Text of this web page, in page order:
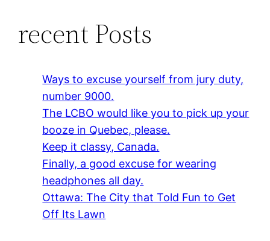
recent Posts
Ways to excuse yourself from jury duty,
number 9000.
The LCBO would like you to pick up your
booze in Quebec, please.
Keep it classy, Canada.
Finally, a good excuse for wearing
headphones all day.
Ottawa: The City that Told Fun to Get
Off Its Lawn